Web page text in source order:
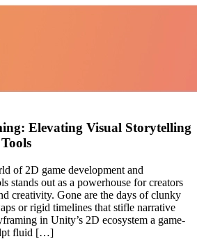
Elevating Visual Storytelling
of 2D game development and
stands out as a powerhouse for creators
creativity. Gone are the days of clunky
or rigid timelines that stifle narrative
in Unity’s 2D ecosystem a game-
fluid […]